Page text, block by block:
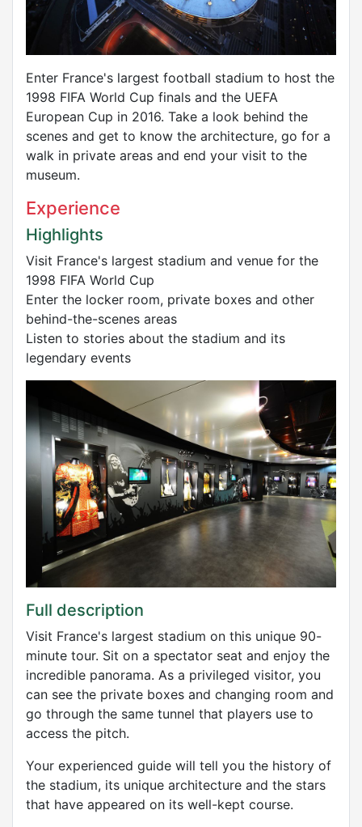
Enter France's largest football stadium to host the
1998 FIFA World Cup finals and the UEFA
European Cup in 2016. Take a look behind the
scenes and get to know the architecture, go for a
walk in private areas and end your visit to the
museum.
Experience
Highlights
Visit France's largest stadium and venue for the
1998 FIFA World Cup
Enter the locker room, private boxes and other
behind-the-scenes areas
Listen to stories about the stadium and its
legendary events
Full description
Visit France's largest stadium on this unique 90-
minute tour. Sit on a spectator seat and enjoy the
incredible panorama. As a privileged visitor, you
can see the private boxes and changing room and
go through the same tunnel that players use to
access the pitch.
Your experienced guide will tell you the history of
the stadium, its unique architecture and the stars
that have appeared on its well-kept course.